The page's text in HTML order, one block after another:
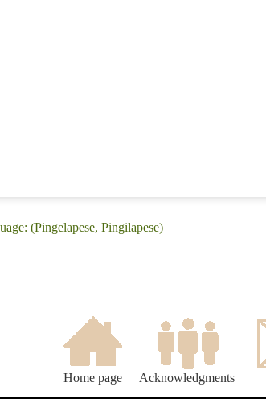
(Pingelapese, Pingilapese)
Home page Acknowledgments